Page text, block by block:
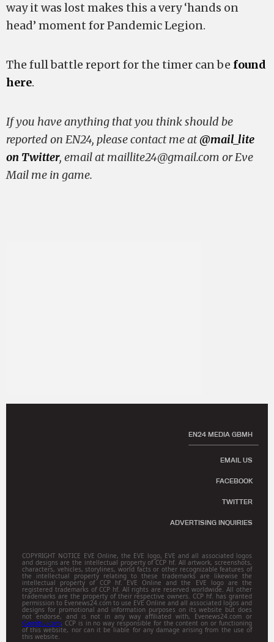
way it was lost makes this a very ‘hands on
head’ moment for Pandemic Legion.
The full battle report for the timer can be found
here.
If you have anything that you think should be
reported on EN24, please contact me at@mail_lite
on Twitter, email atmaillite24@gmail.com or Eve
Mail me in game.
EN24 MEDIA GBMH
EMAIL US
FACEBOOK
TWITTER
ADVERTISING INQUIRIES
COPYRIGHT NOTICE EVE Online, the EVE logo, EVE and all associated logos
and designs are the intellectual property of CCP hf. All artwork, screenshots,
characters, vehicles, storylines, world facts or other recognizable features of
the intellectual property relating to these trademarks are likewise the
intellectual property of CCP hf. EVE Online and the EVE logo are the
registered trademarks of CCP hf. All rights are reserved worldwide. All other
trademarks are the property of their respective owners. CCP hf. has granted
permission to Evenews24.com to use EVE Online and all associated logos and
designs for promotional and information purposes on its website but does
not endorse, and is not in any way affiliated with, Evenews24.com or
Gamitsu.com. CCP is in no way responsible for the content on or functioning
of this website, nor can it be liable for any damage arising from the use of
this website.